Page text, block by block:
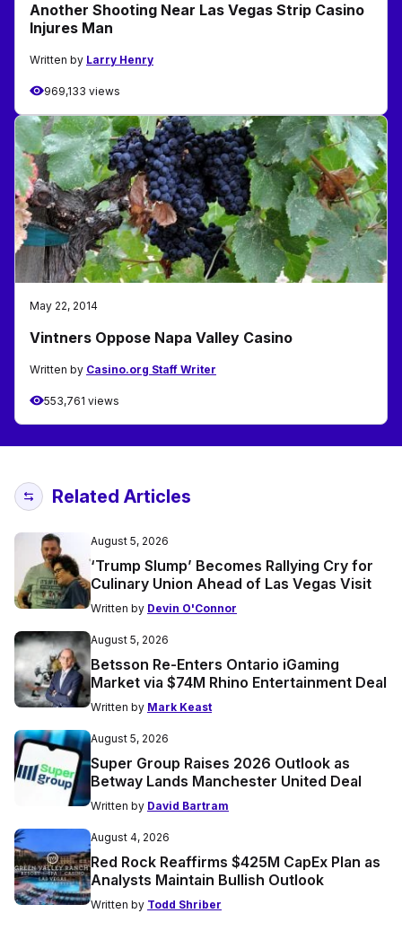
Another Shooting Near Las Vegas Strip Casino
Injures Man
Written by Larry Henry
969,133 views
May 22, 2014
Vintners Oppose Napa Valley Casino
Written by Casino.org Staff Writer
553,761 views
Related Articles
August 5, 2026
‘Trump Slump’ Becomes Rallying Cry for
Culinary Union Ahead of Las Vegas Visit
Written by Devin O'Connor
August 5, 2026
Betsson Re-Enters Ontario iGaming
Market via $74M Rhino Entertainment Deal
Written by Mark Keast
August 5, 2026
Super Group Raises 2026 Outlook as
Betway Lands Manchester United Deal
Written by David Bartram
August 4, 2026
Red Rock Reaffirms $425M CapEx Plan as
Analysts Maintain Bullish Outlook
Written by Todd Shriber